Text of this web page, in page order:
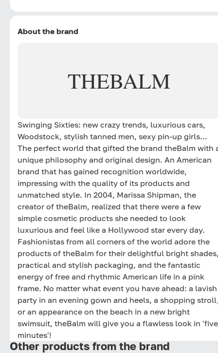
About the brand
THEBALM
Swinging Sixties: new crazy trends, luxurious cars,
Woodstock, stylish tanned men, sexy pin-up girls...
The perfect world that gifted the brand theBalm with
unique philosophy and original design. An American
brand that has gained recognition worldwide,
impressing with the quality of its products and
unmatched style. In 2004, Marissa Shipman, the
creator of theBalm, realized that there were a few
simple cosmetic products she needed to look
luxurious and feel like a Hollywood star every day.
Fashionistas from all corners of the world adore the
products of theBalm for their delightful bright
practical and stylish packaging, and the fantastic
energy of free and rhythmic American life in a pink
frame. No matter what event you have ahead: a lavish
party in an evening gown and heels, a shopping
or an appearance on the beach in a new bright
swimsuit, theBalm will give you a flawless look in 'five
minutes'!
Other products from the brand